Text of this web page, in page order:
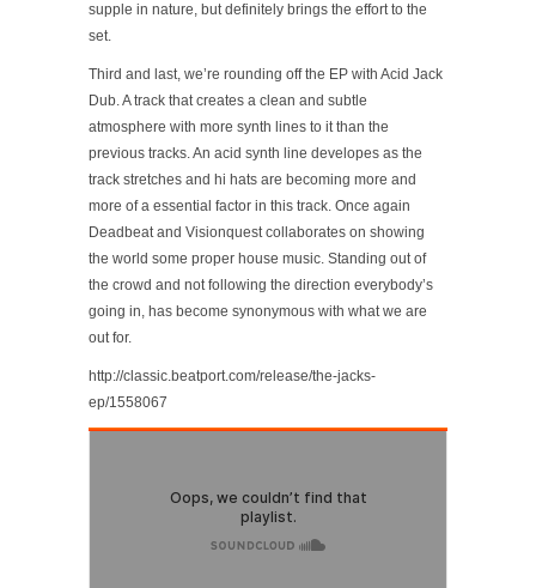
supple in nature, but definitely brings the effort to the
set.
Third and last, we’re rounding off the EP with Acid Jack
Dub. A track that creates a clean and subtle
atmosphere with more synth lines to it than the
previous tracks. An acid synth line developes as the
track stretches and hi hats are becoming more and
more of a essential factor in this track. Once again
Deadbeat and Visionquest collaborates on showing
the world some proper house music. Standing out of
the crowd and not following the direction everybody’s
going in, has become synonymous with what we are
out for.
http://classic.beatport.com/release/the-jacks-
ep/1558067